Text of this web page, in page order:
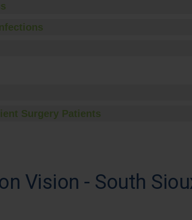
Surgery Patients
Vision - South